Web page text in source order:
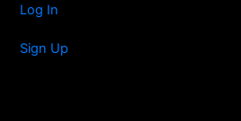
Log In
Sign Up